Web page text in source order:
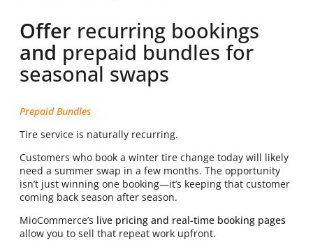
Offer recurring bookings
and prepaid bundles for
seasonal swaps
Prepaid Bundles
Tire service is naturally recurring.
Customers who book a winter tire change today will likely
need a summer swap in a few months. The opportunity
isn’t just winning one booking—it’s keeping that customer
coming back season after season.
MioCommerce’s live pricing and real-time booking pages
allow you to sell that repeat work upfront.